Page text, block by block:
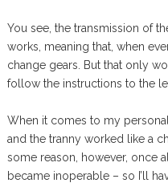
You see, the transmission of
works, meaning that, when
change gears. But that only
follow the instructions to the
When it comes to my
and the tranny worked like a
some reason, however, once
became inoperable – so I’ll